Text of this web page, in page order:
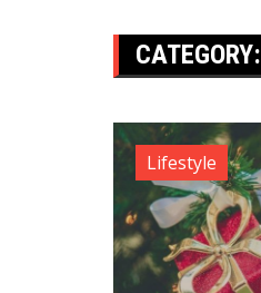
CATEGORY:
Lifestyle